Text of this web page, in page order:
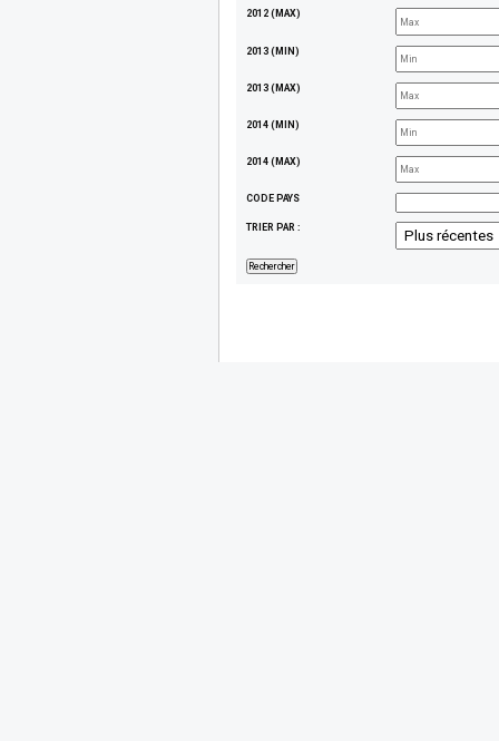
2012 (MAX)
2013 (MIN)
2013 (MAX)
2014 (MIN)
2014 (MAX)
CODE PAYS
TRIER PAR :